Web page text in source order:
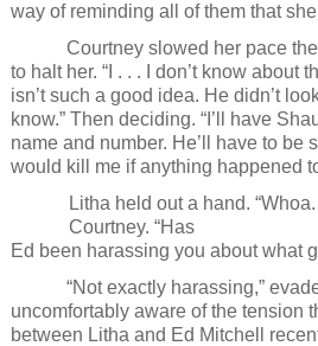
way of reminding all of them that
Courtney slowed her pace
to halt her. “I . . . I don’t know about
isn’t such a good idea. He didn’t
know.” Then deciding. “I’ll have
name and number. He’ll have to be
would kill me if anything happened
Litha held out a hand.
Courtney. “Has
Ed been harassing you about what
“Not exactly harassing,”
uncomfortably aware of the tension
between Litha and Ed Mitchell